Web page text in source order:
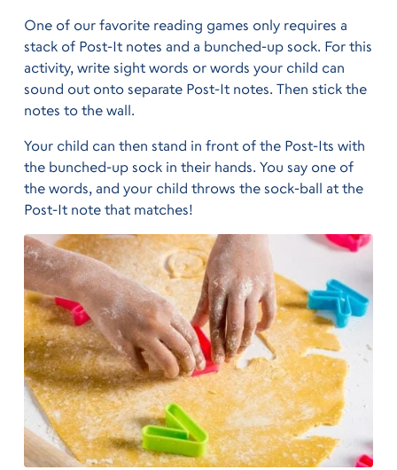
One of our favorite reading games only requires a
stack of Post-It notes and a bunched-up sock. For this
activity, write sight words or words your child can
sound out onto separate Post-It notes. Then stick the
notes to the wall.
Your child can then stand in front of the Post-Its with
the bunched-up sock in their hands. You say one of
the words, and your child throws the sock-ball at the
Post-It note that matches!